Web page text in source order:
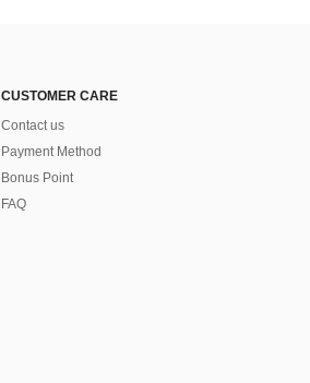
CUSTOMER CARE
Contact us
Payment Method
Bonus Point
FAQ